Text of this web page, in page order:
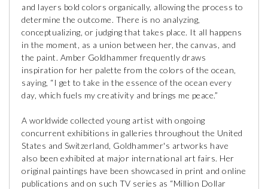
and layers bold colors organically, allowing the process to
determine the outcome. There is no analyzing,
conceptualizing, or judging that takes place. It all happens
in the moment, as a union between her, the canvas, and
the paint. Amber Goldhammer frequently draws
inspiration for her palette from the colors of the ocean,
saying, “I get to take in the essence of the ocean every
day, which fuels my creativity and brings me peace.”
A worldwide collected young artist with ongoing
concurrent exhibitions in galleries throughout the United
States and Switzerland, Goldhammer's artworks have
also been exhibited at major international art fairs. Her
original paintings have been showcased in print and online
publications and on such TV series as “Million Dollar